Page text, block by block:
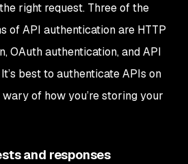
right request. Three of the
of API authentication are HTTP
OAuth authentication, and API
best to authenticate APIs on
of how you’re storing your
and responses